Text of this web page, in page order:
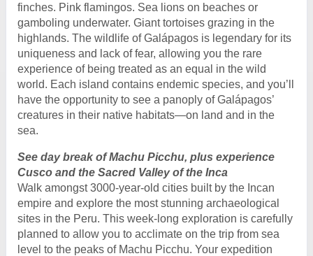
finches. Pink flamingos. Sea lions on beaches or
gamboling underwater. Giant tortoises grazing in the
highlands. The wildlife of Galápagos is legendary for its
uniqueness and lack of fear, allowing you the rare
experience of being treated as an equal in the wild
world. Each island contains endemic species, and you’ll
have the opportunity to see a panoply of Galápagos’
creatures in their native habitats—on land and in the
sea.
See day break of Machu Picchu, plus experience
Cusco and the Sacred Valley of the Inca
Walk amongst 3000-year-old cities built by the Incan
empire and explore the most stunning archaeological
sites in the Peru. This week-long exploration is carefully
planned to allow you to acclimate on the trip from sea
level to the peaks of Machu Picchu. Your expedition